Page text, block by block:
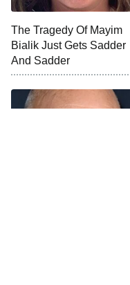
10:00 PM
ET
The Tragedy Of Mayim
Bialik Just Gets Sadder
And Sadder